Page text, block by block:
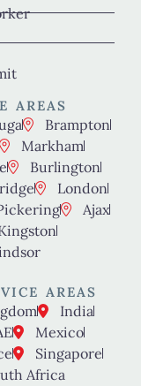
AREAS
Brampton
Markham
Burlington
London
Ajax
AREAS
India
Mexico
Singapore
Africa